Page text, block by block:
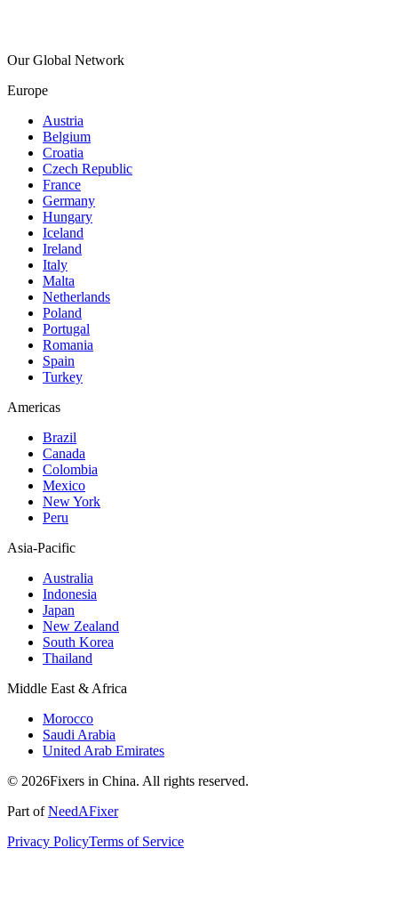
Our Global Network
Europe
Austria
Belgium
Croatia
Czech Republic
France
Germany
Hungary
Iceland
Ireland
Italy
Malta
Netherlands
Poland
Portugal
Romania
Spain
Turkey
Americas
Brazil
Canada
Colombia
Mexico
New York
Peru
Asia-Pacific
Australia
Indonesia
Japan
New Zealand
South Korea
Thailand
Middle East & Africa
Morocco
Saudi Arabia
United Arab Emirates
© 2026Fixers in China. All rights reserved.
Part ofNeedAFixer
Privacy PolicyTerms of Service